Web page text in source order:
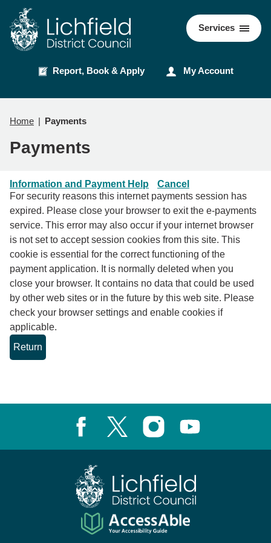
content
navigation
Report, Book & Apply My Account
Council
Services
Home Payments
Payments
Information and Payment Help
Cancel
For security reasons this internet payments session has
expired. Please close your browser to exit the e-payments
service. This error may also occur if your internet browser
is not set to accept session cookies from this site. This
cookie is essential for the correct functioning of the
payment application. It is normally deleted when you
close your browser. It contains no data that could be used
by other web sites or in the future by this web site. Please
check your browser settings and enable cookies if
applicable.